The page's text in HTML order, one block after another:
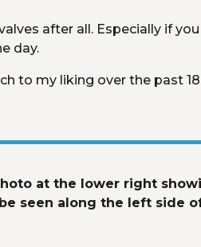
after all. Especially if
day.
to my liking over the past
at the lower right
seen along the left side